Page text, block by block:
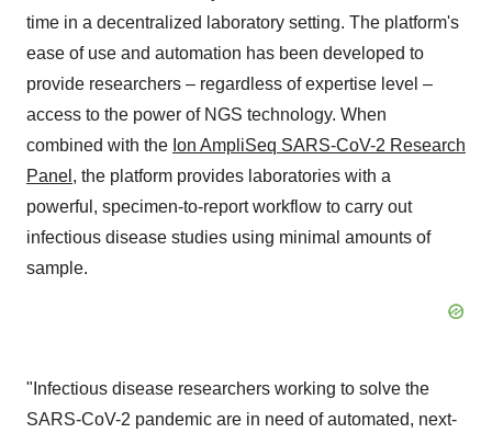
time in a decentralized laboratory setting. The platform's
ease of use and automation has been developed to
provide researchers – regardless of expertise level –
access to the power of NGS technology. When
combined with the Ion AmpliSeq SARS-CoV-2 Research
Panel , the platform provides laboratories with a
powerful, specimen-to-report workflow to carry out
infectious disease studies using minimal amounts of
sample.
"Infectious disease researchers working to solve the
SARS-CoV-2 pandemic are in need of automated, next-